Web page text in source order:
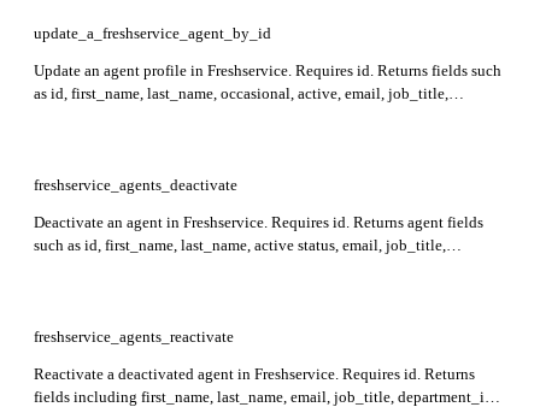
update_a_freshservice_agent_by_id
Update an agent profile in Freshservice. Requires id. Returns fields such
as id, first_name, last_name, occasional, active, email, job_title,
freshservice_agents_deactivate
Deactivate an agent in Freshservice. Requires id. Returns agent fields
such as id, first_name, last_name, active status, email, job_title,
freshservice_agents_reactivate
Reactivate a deactivated agent in Freshservice. Requires id. Returns
fields including first_name, last_name, email, job_title, department_ids,